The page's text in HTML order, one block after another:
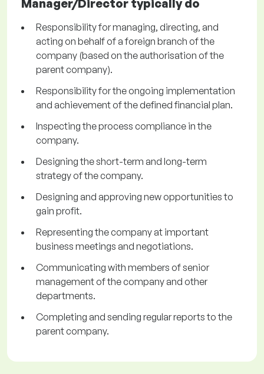
Manager/Director typically do
Responsibility for managing, directing, and
acting on behalf of a foreign branch of the
company (based on the authorisation of the
parent company).
Responsibility for the ongoing implementation
and achievement of the defined financial plan.
Inspecting the process compliance in the
company.
Designing the short-term and long-term
strategy of the company.
Designing and approving new opportunities to
gain profit.
Representing the company at important
business meetings and negotiations.
Communicating with members of senior
management of the company and other
departments.
Completing and sending regular reports to the
parent company.